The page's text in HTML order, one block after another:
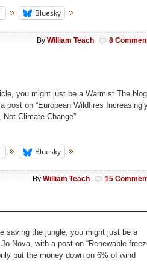
Bluesky
By William Teach 8
you might just be a Warmist The blog
post on “European Wildfires
Climate Change”
Bluesky
By William Teach 15
saving the jungle, you might just be a
Nova, with a post on “Renewable
put the money down on 6% of wind